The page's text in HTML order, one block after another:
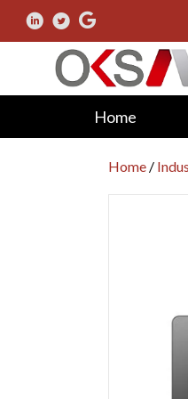
Home
Home /